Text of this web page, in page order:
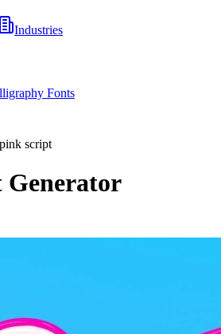
Industries
Fonts
script
Generator